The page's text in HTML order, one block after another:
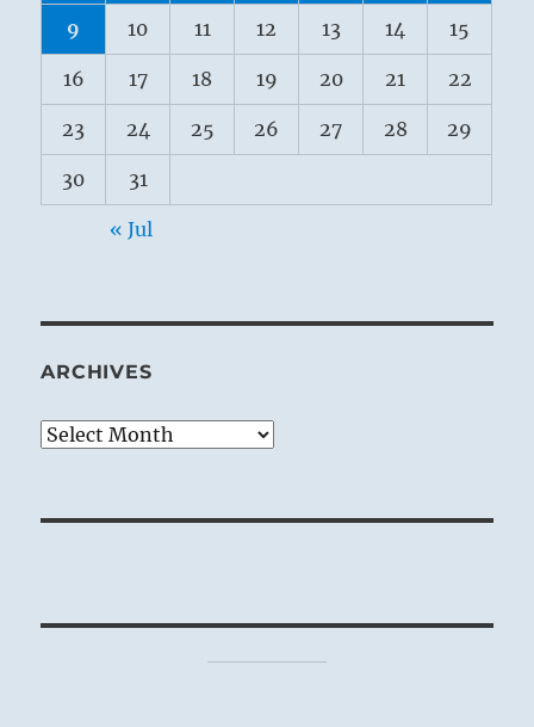
9 10 11 12 13 14 15
16 17 18 19 20 21 22
23 24 25 26 27 28 29
30 31
« Jul
ARCHIVES
Archives